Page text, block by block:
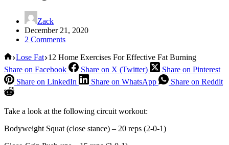
Zack
December 21, 2020
2 Comments
Home
Lose Fat 12 Home Exercises For Effective Fat Burning
Share on Facebook
Share on X (Twitter)
Share on Pinterest
Share on LinkedIn
Share on WhatsApp Share on Reddit
Take a look at the following circuit workout:
Bodyweight Squat (close stance) – 20 reps (2-0-1)